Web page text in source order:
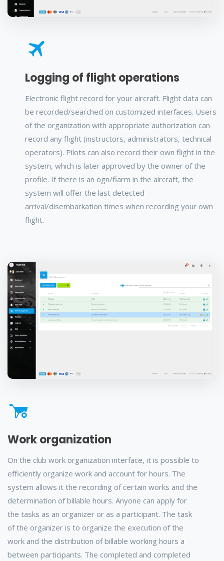
Logging of flight operations
Electronic flight record for your aircraft. Flight data can
be recorded/searched on customized interfaces. Users
of the organization with appropriate authorization can
record any flight (instructors, administrators, technical
operators). Pilots can also record their own flight in the
system, which is later approved by the owner of the
profile. If there is an ogn/flarm in the aircraft, the
system will offer the last detected
arrival/disembarkation times when recording your own
flight.
Work organization
On the club work organization interface, it is possible to
efficiently organize work and account for hours. The
system allows it the recording of certain works and the
determination of billable hours. Anyone can apply for
the tasks as an organizer or as a participant. The task
of the organizer is to organize the execution of the
work and the distribution of billable working hours a
between participants. The completed and completed